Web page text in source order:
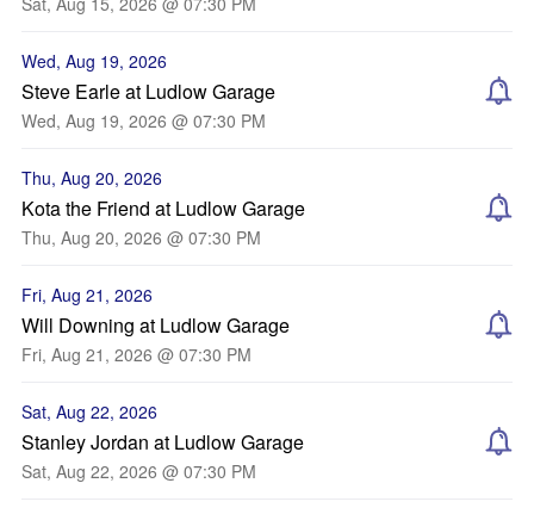
Wed, Aug 19, 2026
Steve Earle at Ludlow Garage
Wed, Aug 19, 2026 @ 07:30 PM
Thu, Aug 20, 2026
Kota the Friend at Ludlow Garage
Thu, Aug 20, 2026 @ 07:30 PM
Fri, Aug 21, 2026
Will Downing at Ludlow Garage
Fri, Aug 21, 2026 @ 07:30 PM
Sat, Aug 22, 2026
Stanley Jordan at Ludlow Garage
Sat, Aug 22, 2026 @ 07:30 PM